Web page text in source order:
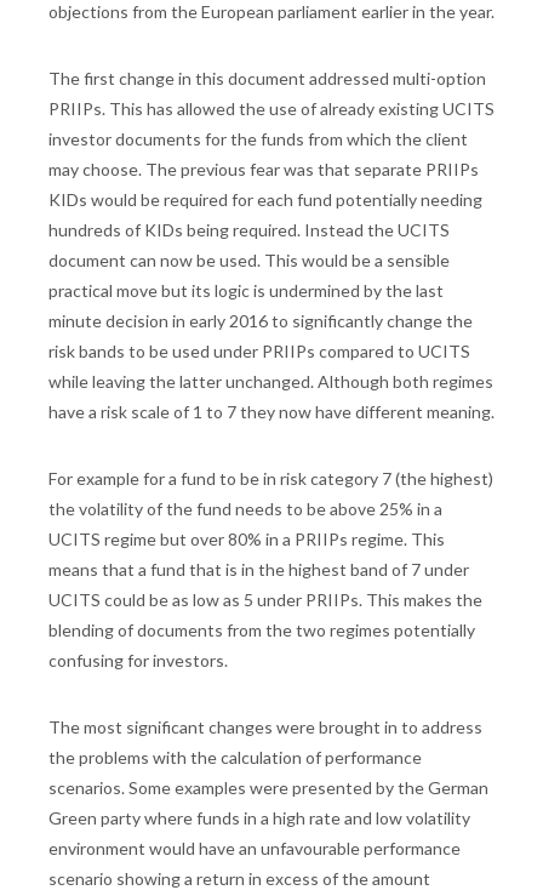
objections from the European parliament earlier in the year.
The first change in this document addressed multi-option
PRIIPs. This has allowed the use of already existing UCITS
investor documents for the funds from which the client
may choose. The previous fear was that separate PRIIPs
KIDs would be required for each fund potentially needing
hundreds of KIDs being required. Instead the UCITS
document can now be used. This would be a sensible
practical move but its logic is undermined by the last
minute decision in early 2016 to significantly change the
risk bands to be used under PRIIPs compared to UCITS
while leaving the latter unchanged. Although both regimes
have a risk scale of 1 to 7 they now have different meaning.
For example for a fund to be in risk category 7 (the highest)
the volatility of the fund needs to be above 25% in a
UCITS regime but over 80% in a PRIIPs regime. This
means that a fund that is in the highest band of 7 under
UCITS could be as low as 5 under PRIIPs. This makes the
blending of documents from the two regimes potentially
confusing for investors.
The most significant changes were brought in to address
the problems with the calculation of performance
scenarios. Some examples were presented by the German
Green party where funds in a high rate and low volatility
environment would have an unfavourable performance
scenario showing a return in excess of the amount